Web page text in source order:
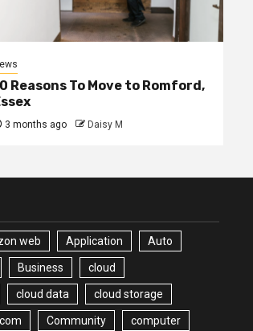
Reasons To Move to Romford,
3 months ago Daisy M
web Application Auto
Business cloud
cloud data cloud storage
com Community computer